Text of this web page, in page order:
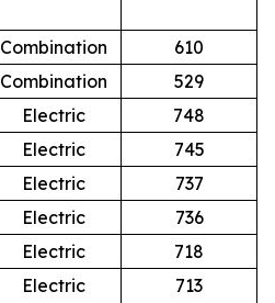
Combination
610
Combination
529
Electric
748
Electric
745
Electric
737
Electric
736
Electric
718
Electric 713